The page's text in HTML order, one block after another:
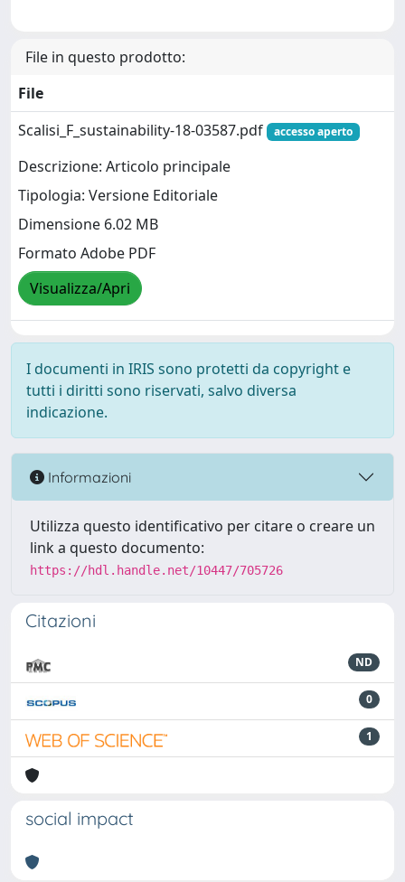
File in questo prodotto:
File
Scalisi_F_sustainability-18-03587.pdf
accesso aperto
Descrizione: Articolo principale
Tipologia: Versione Editoriale
Dimensione 6.02 MB
Formato Adobe PDF
Visualizza/Apri
I documenti in IRIS sono protetti da copyright e
tutti i diritti sono riservati, salvo diversa
indicazione.
Informazioni
Utilizza questo identificativo per citare o creare un
link a questo documento:
https://hdl.handle.net/10447/705726
Citazioni
ND
0
1
social impact